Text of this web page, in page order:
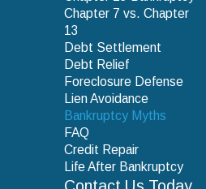
debt, the
have
Chapter 7 vs. Chapter
13
Debt Settlement
Debt Relief
Foreclosure Defense
Lien Avoidance
Bankruptcy Myths
FAQ
Credit Repair
Life After Bankruptcy